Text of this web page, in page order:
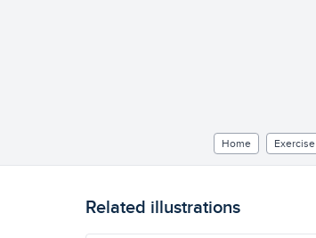
Home Exercise
Related illustrations